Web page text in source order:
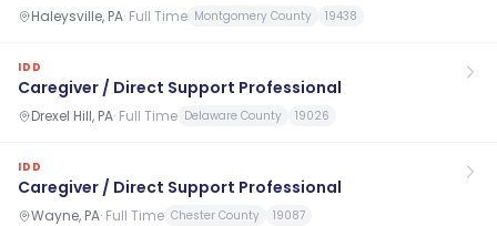
Haleysville, PA· Full Time Montgomery County 19438
IDD
Caregiver / Direct Support Professional
Drexel Hill, PA· Full Time Delaware County 19026
IDD
Caregiver / Direct Support Professional
Wayne, PA· Full Time Chester County 19087